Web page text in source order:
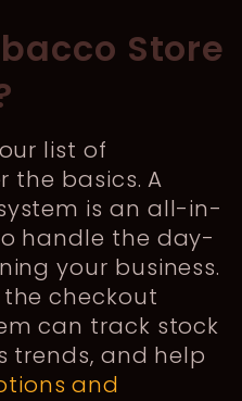
Store
list of
the basics. A
is an all-in-
handle the day-
your business.
checkout
can track stock
trends, and help
and